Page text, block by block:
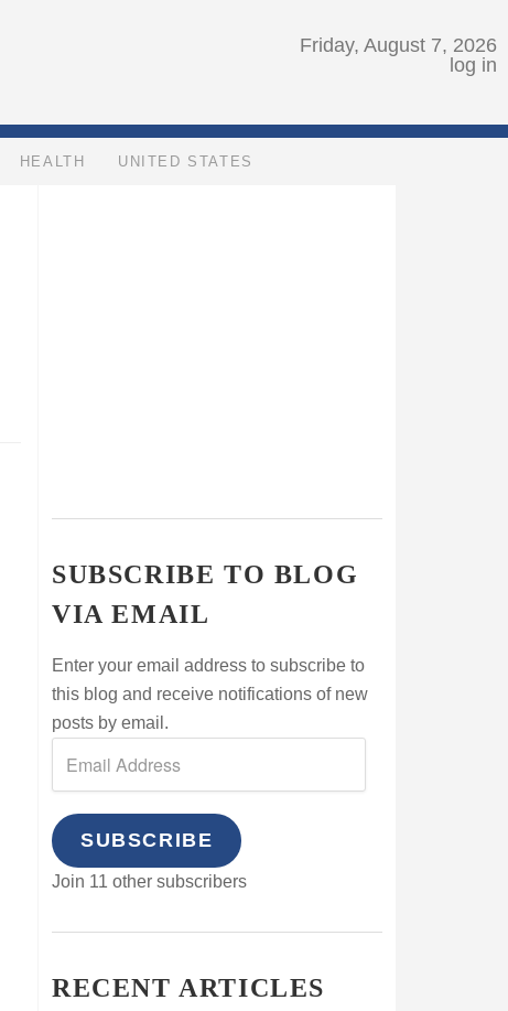
Friday, August 7, 2026
log in
HEALTH UNITED STATES
SUBSCRIBE TO BLOG
VIA EMAIL
Enter your email address to subscribe to
this blog and receive notifications of new
posts by email.
SUBSCRIBE
Join 11 other subscribers
RECENT ARTICLES